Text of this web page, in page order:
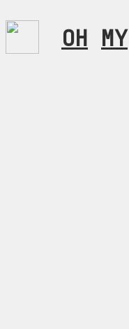
OH MY